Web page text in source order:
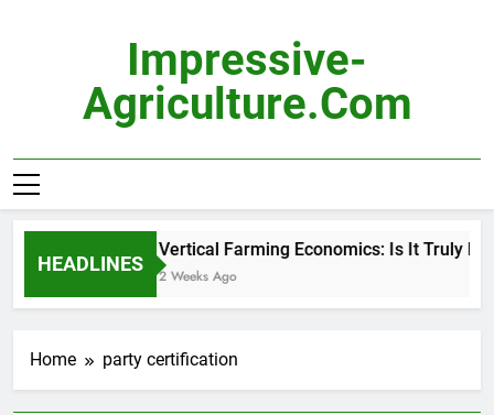
Impressive-
Agriculture.com
HEADLINES
Vertical Farming Economics: Is It Truly
2 Weeks Ago
Home party certification